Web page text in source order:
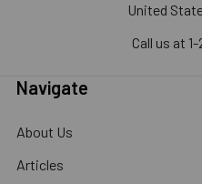
United
Call us at
Navigate
About Us
Articles